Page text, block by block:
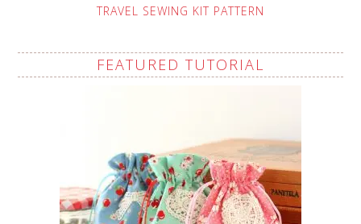
TRAVEL SEWING KIT PATTERN
FEATURED TUTORIAL